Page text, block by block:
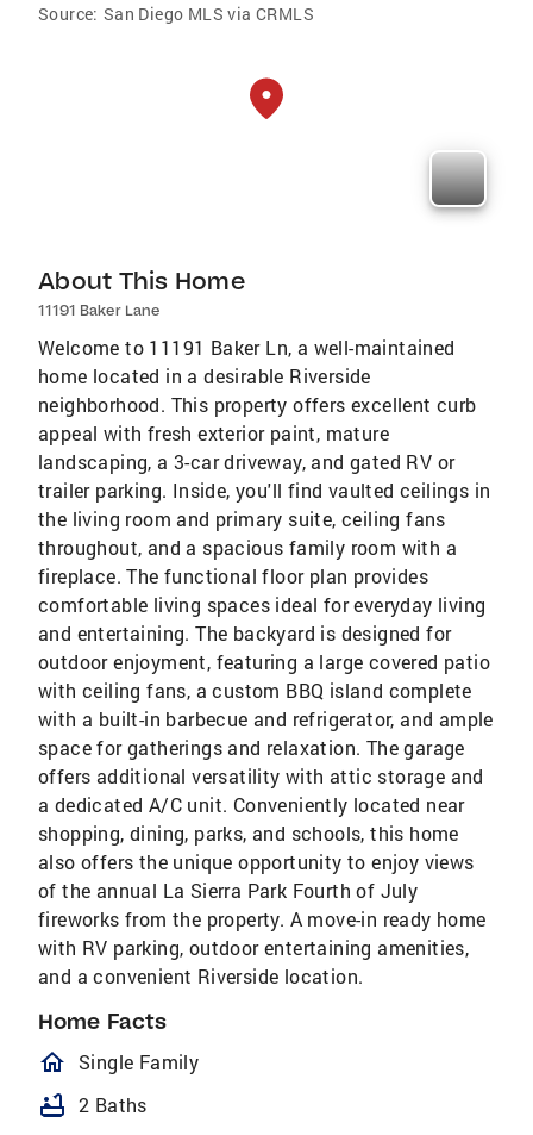
Source: San Diego MLS via CRMLS
About This Home
11191 Baker Lane
Welcome to 11191 Baker Ln, a well-maintained
home located in a desirable Riverside
neighborhood. This property offers excellent curb
appeal with fresh exterior paint, mature
landscaping, a 3-car driveway, and gated RV or
trailer parking. Inside, you'll find vaulted ceilings in
the living room and primary suite, ceiling fans
throughout, and a spacious family room with a
fireplace. The functional floor plan provides
comfortable living spaces ideal for everyday living
and entertaining. The backyard is designed for
outdoor enjoyment, featuring a large covered patio
with ceiling fans, a custom BBQ island complete
with a built-in barbecue and refrigerator, and ample
space for gatherings and relaxation. The garage
offers additional versatility with attic storage and
a dedicated A/C unit. Conveniently located near
shopping, dining, parks, and schools, this home
also offers the unique opportunity to enjoy views
of the annual La Sierra Park Fourth of July
fireworks from the property. A move-in ready home
with RV parking, outdoor entertaining amenities,
and a convenient Riverside location.
Home Facts
homeOutlined
Single Family
bathtub 2 Baths